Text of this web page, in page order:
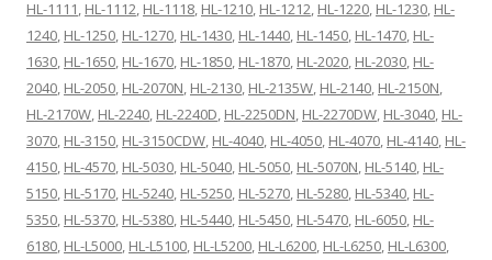
HL-1111, HL-1112, HL-1118, HL-1210, HL-1212, HL-1220, HL-1230, HL-
1240, HL-1250, HL-1270, HL-1430, HL-1440, HL-1450, HL-1470, HL-
1630, HL-1650, HL-1670, HL-1850, HL-1870, HL-2020, HL-2030, HL-
2040, HL-2050, HL-2070N, HL-2130, HL-2135W, HL-2140, HL-2150N,
HL-2170W, HL-2240, HL-2240D, HL-2250DN, HL-2270DW, HL-3040, HL-
3070, HL-3150, HL-3150CDW, HL-4040, HL-4050, HL-4070, HL-4140, HL-
4150, HL-4570, HL-5030, HL-5040, HL-5050, HL-5070N, HL-5140, HL-
5150, HL-5170, HL-5240, HL-5250, HL-5270, HL-5280, HL-5340, HL-
5350, HL-5370, HL-5380, HL-5440, HL-5450, HL-5470, HL-6050, HL-
6180, HL-L5000, HL-L5100, HL-L5200, HL-L6200, HL-L6250, HL-L6300,